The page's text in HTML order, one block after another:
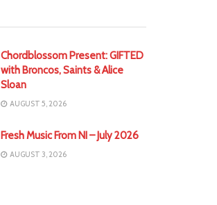
Chordblossom Present: GIFTED
with Broncos, Saints & Alice
Sloan
AUGUST 5, 2026
Fresh Music From NI – July 2026
AUGUST 3, 2026